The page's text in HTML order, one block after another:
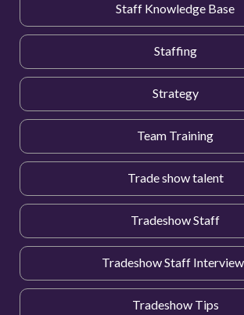
Staff Knowledge Base
Staffing
Strategy
Team Training
Trade show talent
Tradeshow Staff
Tradeshow Staff
Tradeshow Tips